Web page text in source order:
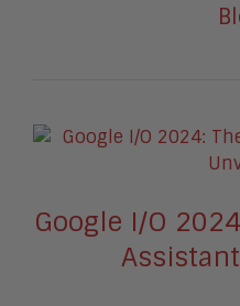
Google I/O